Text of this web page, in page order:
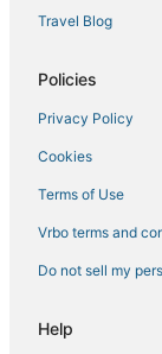
Travel Blog
Policies
Privacy Policy
Cookies
Terms of Use
Vrbo terms and
Do not sell my
Help